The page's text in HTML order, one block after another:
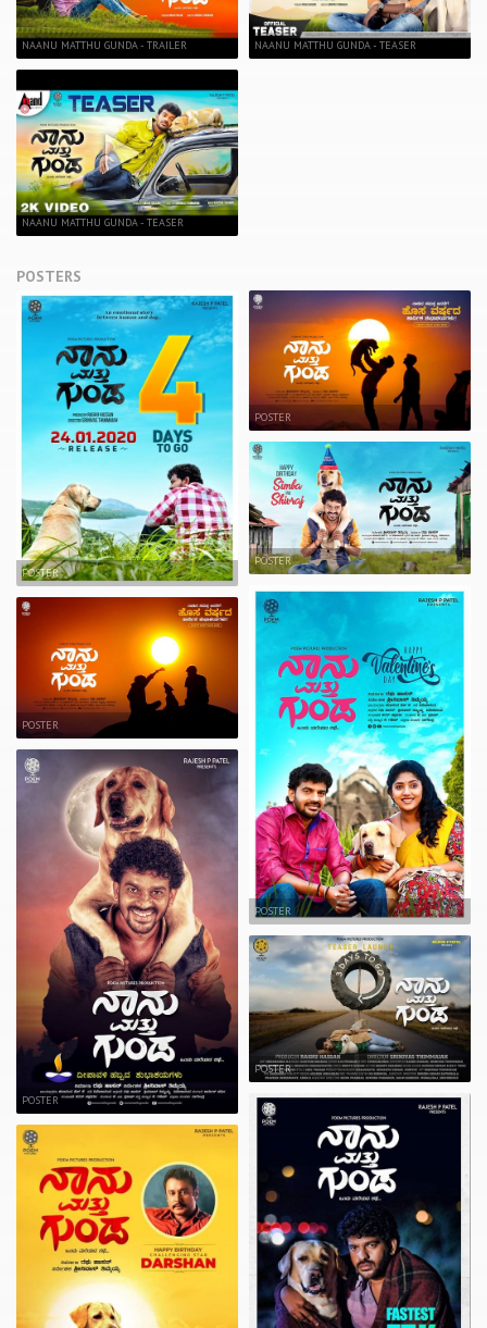
NAANU MATTHU GUNDA - TRAILER
NAANU MATTHU GUNDA - TEASER
NAANU MATTHU GUNDA - TEASER
POSTERS
POSTER
POSTER
POSTER
POSTER
POSTER
POSTER
POSTER